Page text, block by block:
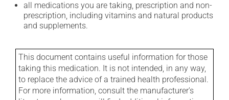
all medications you are taking, prescription and non-
prescription, including vitamins and natural products
and supplements.
This document contains useful information for those
taking this medication. It is not intended, in any way,
to replace the advice of a trained health professional.
For more information, consult the manufacturer's